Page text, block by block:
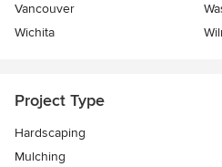
Vancouver
Wichita
Project Type
Hardscaping
Mulching